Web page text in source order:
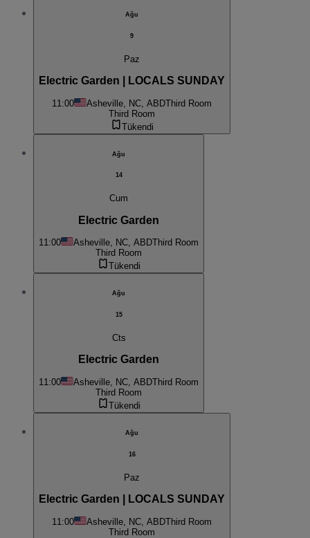
Ağu
9
Paz
Electric Garden | LOCALS SUNDAY
11:00 Asheville, NC, ABDThird Room
Third Room
Tükendi
Ağu
14
Cum
Electric Garden
11:00 Asheville, NC, ABDThird Room
Third Room
Tükendi
Ağu
15
Cts
Electric Garden
11:00 Asheville, NC, ABDThird Room
Third Room
Tükendi
Ağu
16
Paz
Electric Garden | LOCALS SUNDAY
11:00 Asheville, NC, ABDThird Room
Third Room